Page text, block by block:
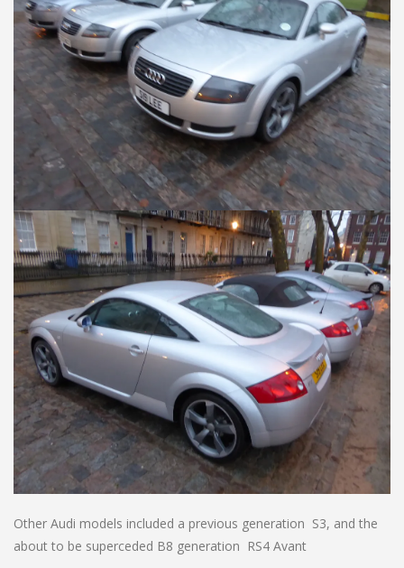
Other Audi models included a previous generation S3, and the
about to be superceded B8 generation RS4 Avant